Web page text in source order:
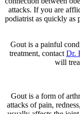
attacks. If you are
podiatrist as quickly as
Gout is a painful
treatment, contact Dr.
will
Gout is a form of
attacks of pain,